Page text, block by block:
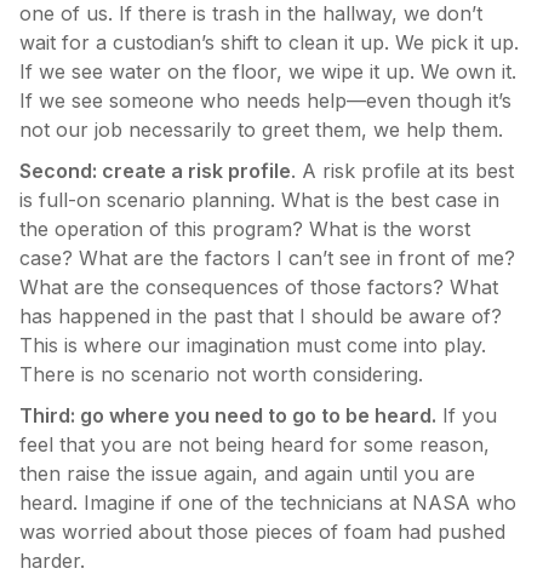
one of us. If there is trash in the hallway, we don’t
wait for a custodian’s shift to clean it up. We pick it up.
If we see water on the floor, we wipe it up. We own it.
If we see someone who needs help—even though it’s
not our job necessarily to greet them, we help them.
Second: create a risk profile. A risk profile at its best
is full-on scenario planning. What is the best case in
the operation of this program? What is the worst
case? What are the factors I can’t see in front of me?
What are the consequences of those factors? What
has happened in the past that I should be aware of?
This is where our imagination must come into play.
There is no scenario not worth considering.
Third: go where you need to go to be heard. If you
feel that you are not being heard for some reason,
then raise the issue again, and again until you are
heard. Imagine if one of the technicians at NASA who
was worried about those pieces of foam had pushed
harder.